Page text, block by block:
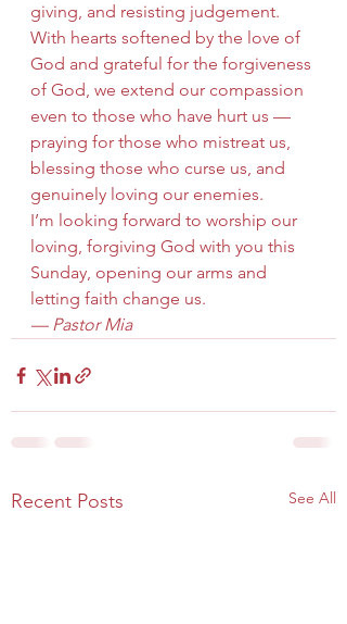
giving, and resisting judgement.
With hearts softened by the love of
God and grateful for the forgiveness
of God, we extend our compassion
even to those who have hurt us —
praying for those who mistreat us,
blessing those who curse us, and
genuinely loving our enemies.
I’m looking forward to worship our
loving, forgiving God with you this
Sunday, opening our arms and
letting faith change us.
— Pastor Mia
Recent Posts See All